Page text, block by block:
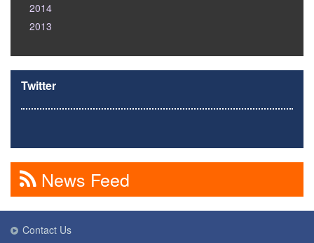
2014
2013
Twitter
News Feed
Contact Us